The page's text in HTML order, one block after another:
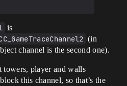
is
(in
channel is the second one).
towers, player and walls
this channel, so that’s the